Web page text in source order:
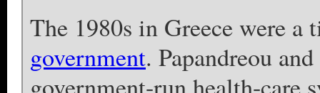
The 1980s in Greece were
government. Papandreou